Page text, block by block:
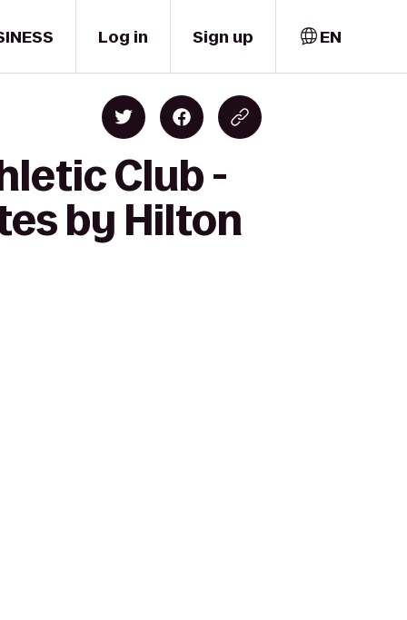
Log in Sign up EN
Club -
by Hilton